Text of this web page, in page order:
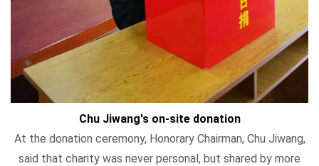
Chu Jiwang's on-site donation
At the donation ceremony, Honorary Chairman, Chu Jiwang,
said that charity was never personal, but shared by more